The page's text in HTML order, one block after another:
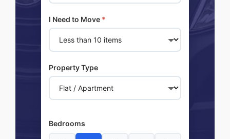
I Need to Move *
Property Type
Bedrooms